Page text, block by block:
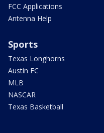
FCC Applications
Antenna Help
Sports
Texas Longhorns
Austin FC
MLB
NASCAR
Texas Basketball